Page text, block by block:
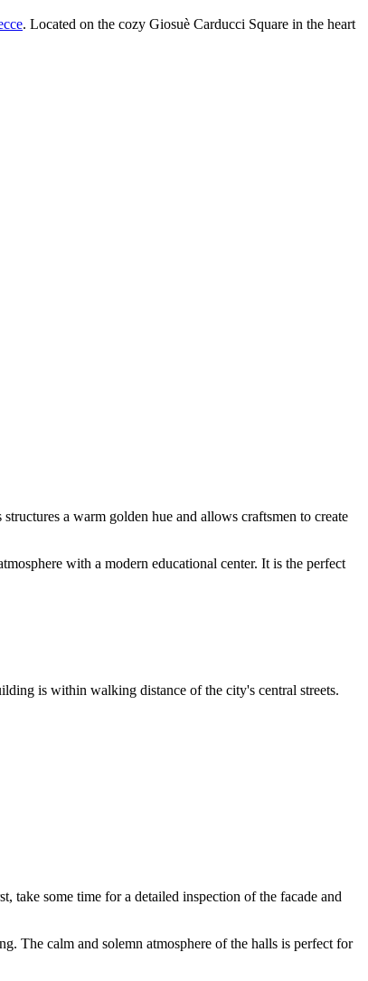
. Located on the cozy Giosuè Carducci Square in the heart
a warm golden hue and allows craftsmen to create
with a modern educational center. It is the perfect
is within walking distance of the city's central streets.
some time for a detailed inspection of the facade and
The calm and solemn atmosphere of the halls is perfect for